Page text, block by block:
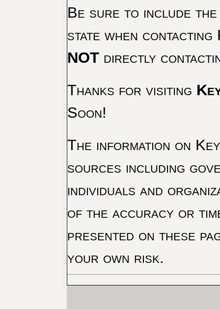
Be sure to include the
state when
NOTdirectly
Thanks for visiting
Soon!
The information on
sources including
individuals and
of the accuracy or
presented on these
your own risk.